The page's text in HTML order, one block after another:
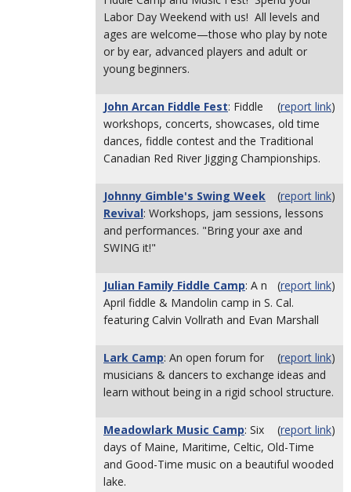
Labor Day Weekend with us! All levels and
ages are welcome—those who play by note
or by ear, advanced players and adult or
young beginners.
(report link)
John Arcan Fiddle Fest: Fiddle
workshops, concerts, showcases, old time
dances, fiddle contest and the Traditional
Canadian Red River Jigging Championships.
(report link)
Johnny Gimble's Swing Week
Revival: Workshops, jam sessions, lessons
and performances. "Bring your axe and
SWING it!"
(report link)
Julian Family Fiddle Camp: A n
April fiddle & Mandolin camp in S. Cal.
featuring Calvin Vollrath and Evan Marshall
(report link)
Lark Camp: An open forum for
musicians & dancers to exchange ideas and
learn without being in a rigid school structure.
(report link)
Meadowlark Music Camp: Six
days of Maine, Maritime, Celtic, Old-Time
and Good-Time music on a beautiful wooded
lake.